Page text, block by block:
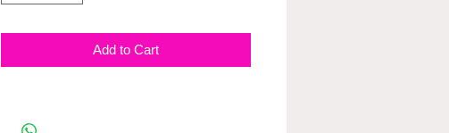
stimulates the production of
collagen in the body.
When injected into the body, it
Add to Cart